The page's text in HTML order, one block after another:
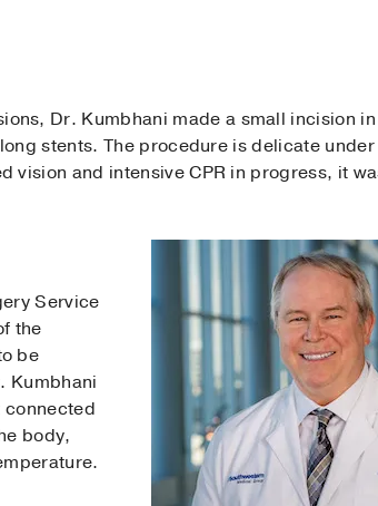
Dr. Kumbhani made a small incision in
stents. The procedure is delicate
and intensive CPR in progress, it
Service
the
be
Kumbhani
connected
body,